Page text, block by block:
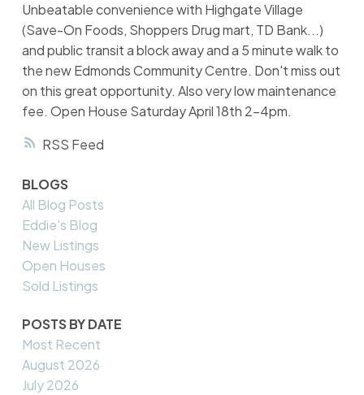
RSS
Unbeatable convenience with Highgate Village
(Save-On Foods, Shoppers Drug mart, TD Bank...)
and public transit a block away and a 5 minute walk to
the new Edmonds Community Centre. Don't miss out
on this great opportunity. Also very low maintenance
fee. Open House Saturday April 18th 2-4pm.
BLOGS
All Blog Posts
Eddie's Blog
New Listings
Open Houses
Sold Listings
POSTS BY DATE
Most Recent
August 2026
July 2026